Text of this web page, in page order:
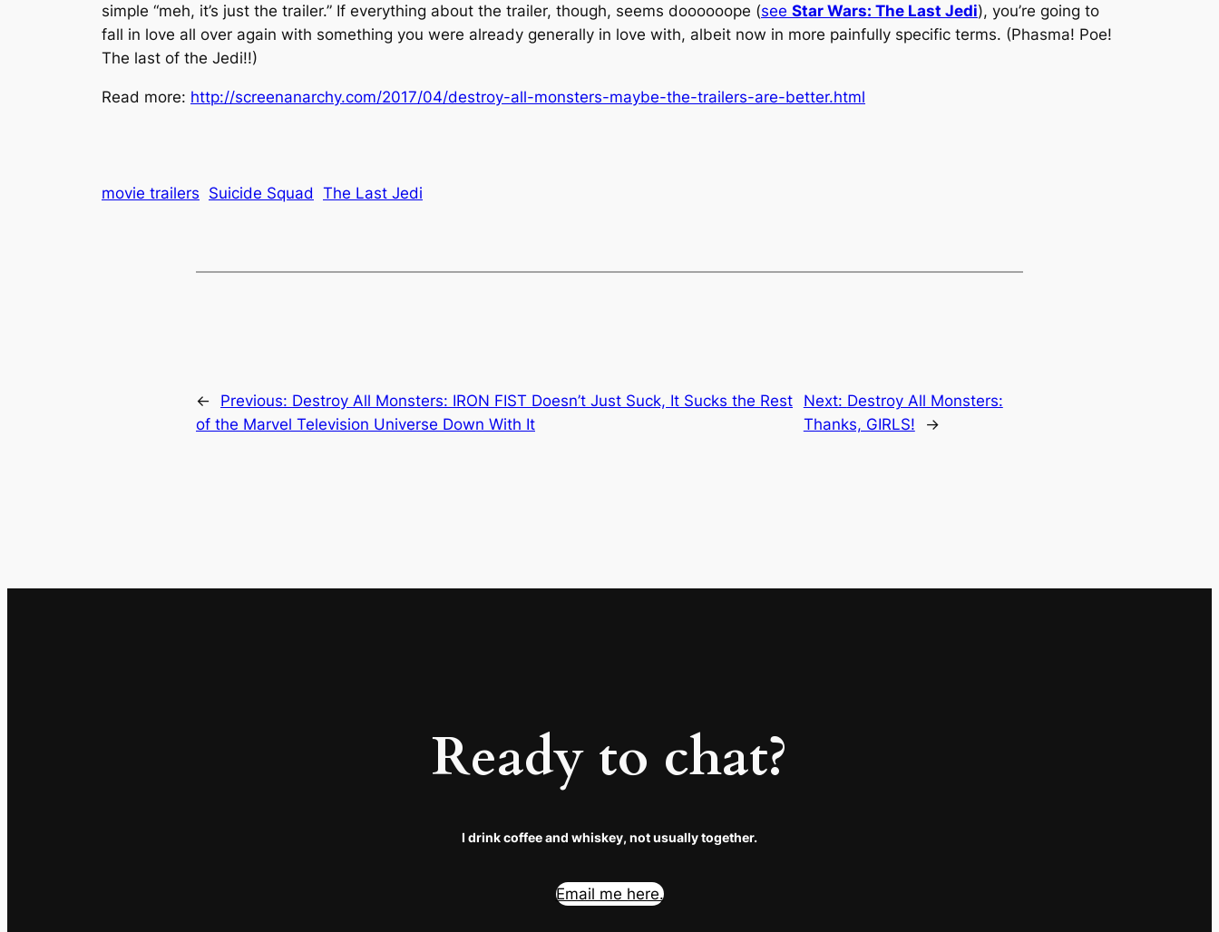
simple “meh, it’s just the trailer.” If everything about the trailer, though, seems doooooope (see Star Wars: The Last Jedi), you’re going to
fall in love all over again with something you were already generally in love with, albeit now in more painfully specific terms. (Phasma! Poe!
The last of the Jedi!!)
Read more: http://screenanarchy.com/2017/04/destroy-all-monsters-maybe-the-trailers-are-better.html
movie trailers Suicide Squad The Last Jedi
← Previous: Destroy All Monsters: IRON FIST Doesn’t Just Suck, It Sucks the Rest
of the Marvel Television Universe Down With It
Next: Destroy All Monsters:
Thanks, GIRLS!
→
Ready to chat?
I drink coffee and whiskey, not usually together.
Email me here.